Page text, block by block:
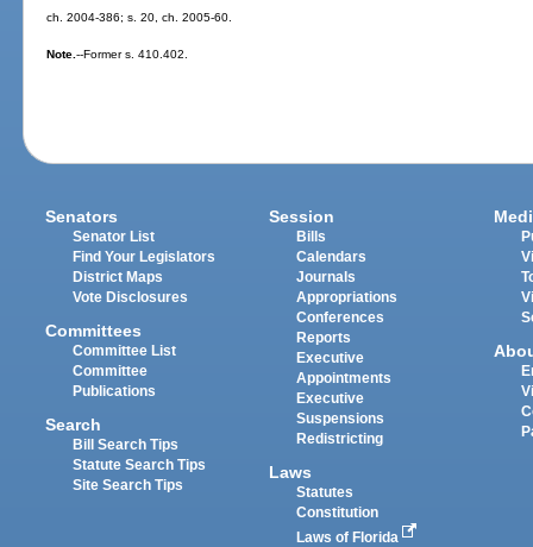
ch. 2004-386; s. 20, ch. 2005-60.
Note.--Former s. 410.402.
Senators
Senator List
Find Your Legislators
District Maps
Vote Disclosures
Committees
Committee List
Committee
Publications
Search
Bill Search Tips
Statute Search Tips
Site Search Tips
Session
Bills
Calendars
Journals
Appropriations
Conferences
Reports
Executive
Appointments
Executive
Suspensions
Redistricting
Laws
Statutes
Constitution
Laws of Florida